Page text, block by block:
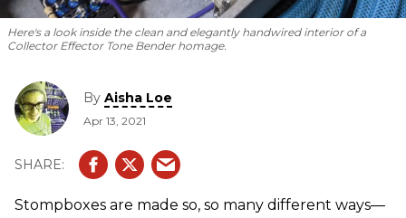
Here's a look inside the clean and elegantly handwired interior of a
Collector Effector Tone Bender homage.
By Aisha Loe
Apr 13, 2021
Stompboxes are made so, so many different ways—